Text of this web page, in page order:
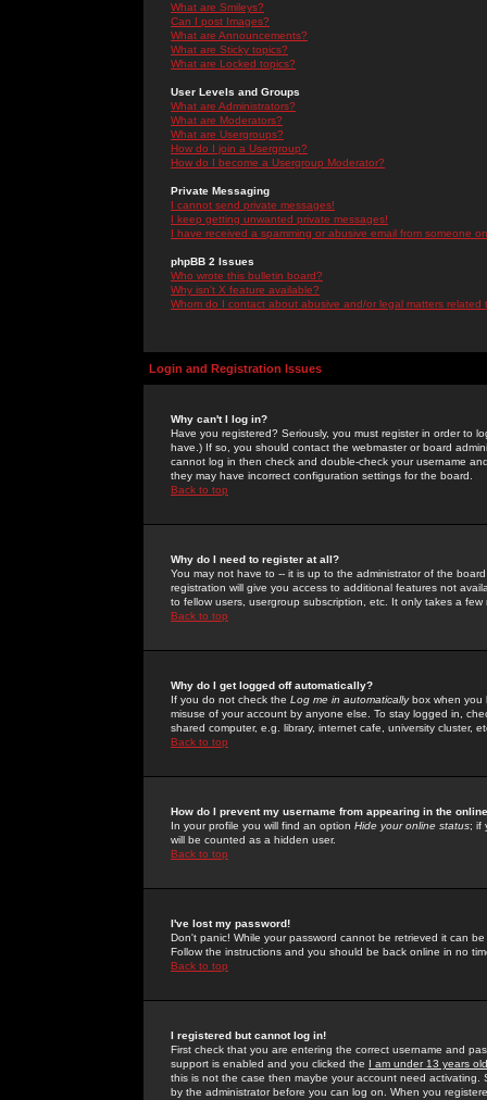
What are Smileys?
Can I post Images?
What are Announcements?
What are Sticky topics?
What are Locked topics?
User Levels and Groups
What are Administrators?
What are Moderators?
What are Usergroups?
How do I join a Usergroup?
How do I become a Usergroup Moderator?
Private Messaging
I cannot send private messages!
I keep getting unwanted private messages!
I have received a spamming or abusive email from someone
phpBB 2 Issues
Who wrote this bulletin board?
Why isn't X feature available?
Whom do I contact about abusive and/or legal matters related
Login and Registration Issues
Why can't I log in?
Have you registered? Seriously, you must register in order to
have.) If so, you should contact the webmaster or board
cannot log in then check and double-check your username
they may have incorrect configuration settings for the board.
Back to top
Why do I need to register at all?
You may not have to -- it is up to the administrator of the
registration will give you access to additional features not
to fellow users, usergroup subscription, etc. It only takes a
Back to top
Why do I get logged off automatically?
If you do not check the Log me in automaticallybox when you
misuse of your account by anyone else. To stay logged in,
shared computer, e.g. library, internet cafe, university cluster,
Back to top
How do I prevent my username from appearing in the
In your profile you will find an option Hide your online status; if
will be counted as a hidden user.
Back to top
I've lost my password!
Don't panic! While your password cannot be retrieved it can
Follow the instructions and you should be back online in no
Back to top
I registered but cannot log in!
First check that you are entering the correct username and
support is enabled and you clicked the I am under 13 years old
this is not the case then maybe your account need activating.
by the administrator before you can log on. When you